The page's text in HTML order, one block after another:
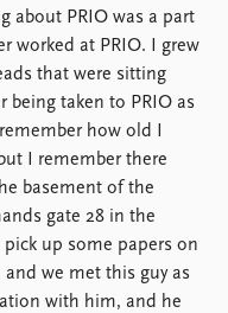
about PRIO was a part
worked at PRIO. I grew
that were sitting
being taken to PRIO as
how old I
I remember there
basement of the
gate 28 in the
up some papers on
we met this guy as
with him, and he